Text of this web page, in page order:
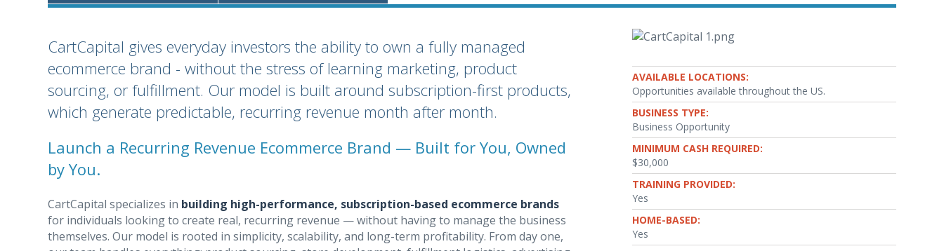
CartCapital gives everyday investors the ability to own a fully managed
ecommerce brand - without the stress of learning marketing, product
sourcing, or fulfillment. Our model is built around subscription-first products,
which generate predictable, recurring revenue month after month.
Launch a Recurring Revenue Ecommerce Brand — Built for You, Owned
by You.
CartCapital specializes in building high-performance, subscription-based ecommerce brands
for individuals looking to create real, recurring revenue — without having to manage the business
themselves. Our model is rooted in simplicity, scalability, and long-term profitability. From day one,
AVAILABLE LOCATIONS:
Opportunities available throughout the US.
BUSINESS TYPE:
Business Opportunity
MINIMUM CASH REQUIRED:
$30,000
TRAINING PROVIDED:
Yes
HOME-BASED:
Yes